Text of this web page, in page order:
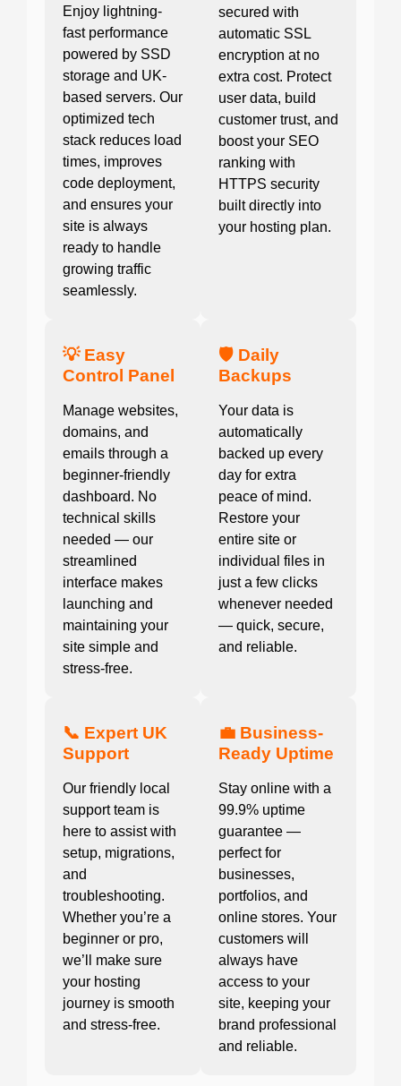
Enjoy lightning-
fast performance
powered by SSD
storage and UK-
based servers. Our
optimized tech
stack reduces load
times, improves
code deployment,
and ensures your
site is always
ready to handle
growing traffic
seamlessly.
secured with
automatic SSL
encryption at no
extra cost. Protect
user data, build
customer trust, and
boost your SEO
ranking with
HTTPS security
built directly into
your hosting plan.
💡 Easy
Control Panel
Manage websites,
domains, and
emails through a
beginner-friendly
dashboard. No
technical skills
needed — our
streamlined
interface makes
launching and
maintaining your
site simple and
stress-free.
🛡️ Daily
Backups
Your data is
automatically
backed up every
day for extra
peace of mind.
Restore your
entire site or
individual files in
just a few clicks
whenever needed
— quick, secure,
and reliable.
📞 Expert UK
Support
Our friendly local
support team is
here to assist with
setup, migrations,
and
troubleshooting.
Whether you’re a
beginner or pro,
we’ll make sure
your hosting
journey is smooth
and stress-free.
💼 Business-
Ready Uptime
Stay online with a
99.9% uptime
guarantee —
perfect for
businesses,
portfolios, and
online stores. Your
customers will
always have
access to your
site, keeping your
brand professional
and reliable.